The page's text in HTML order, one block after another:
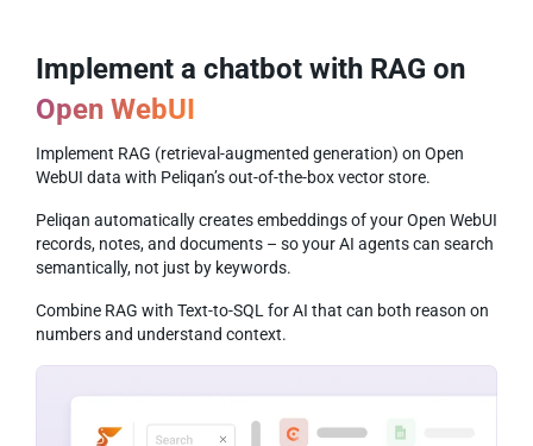
Implement a chatbot with RAG on
Open WebUI
Implement RAG (retrieval-augmented generation) on Open
WebUI data with Peliqan’s out-of-the-box vector store.
Peliqan automatically creates embeddings of your Open WebUI
records, notes, and documents – so your AI agents can search
semantically, not just by keywords.
Combine RAG with Text-to-SQL for AI that can both reason on
numbers and understand context.